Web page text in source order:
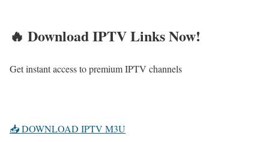
🔥 Download IPTV Links Now!
Get instant access to premium IPTV channels
📥 DOWNLOAD IPTV M3U